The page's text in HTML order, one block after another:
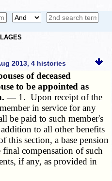
2013, 4 histories
of deceased
to be appointed as
— 1. Upon receipt of the
in service for any
be paid to such member's
to all other benefits
this section, a base pension
compensation of such
if any, as provided in